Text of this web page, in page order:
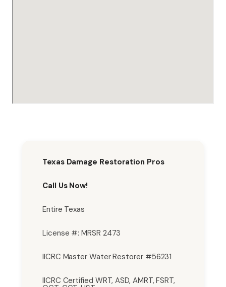
Texas Damage Restoration Pros
Call Us Now!
Entire Texas
License #: MRSR 2473
IICRC Master Water Restorer #56231
IICRC Certified WRT, ASD, AMRT, FSRT,